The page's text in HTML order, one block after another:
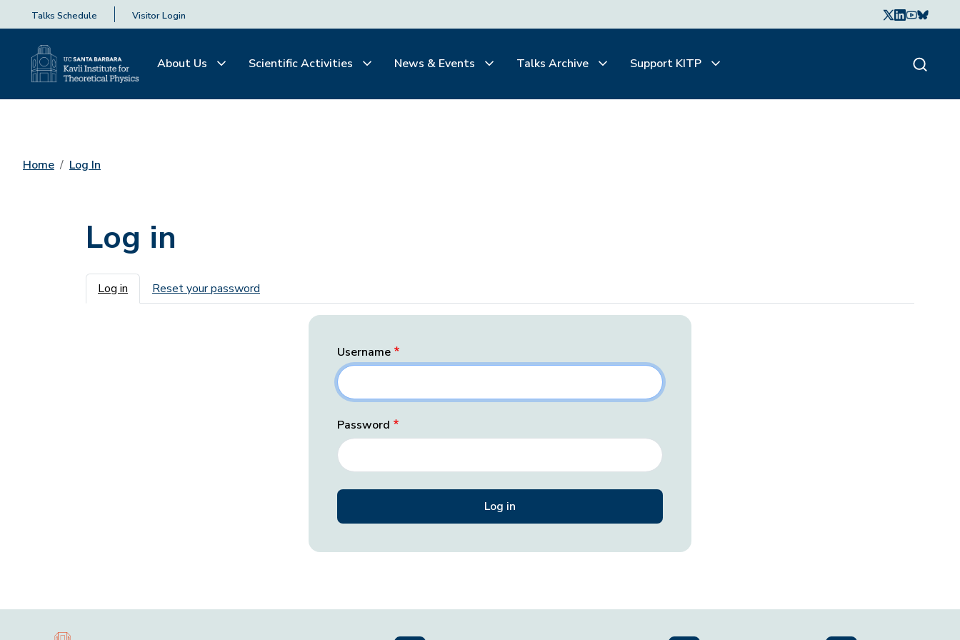
Talks Schedule Visitor Login
About Us Scientific Activities News & Events Talks Archive Support KITP
Home Log In
Log in
Primary tabs
Log in Reset your password
Username
Password